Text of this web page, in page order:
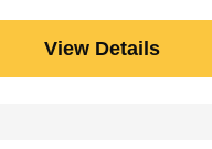
View Details